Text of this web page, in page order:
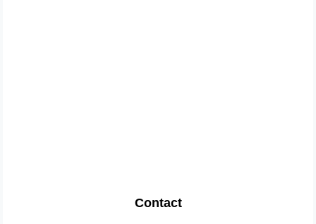
Contact